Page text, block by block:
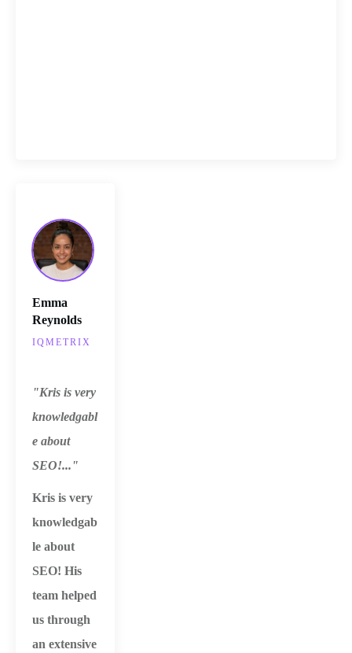
Emma
Reynolds
IQMETRIX
"Kris is very
knowledgabl
e about
SEO!..."
Kris is very
knowledgab
le about
SEO! His
team helped
us through
an extensive